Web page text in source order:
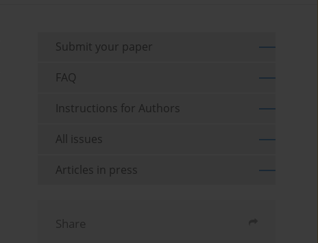
Submit your paper
FAQ
Instructions for Authors
All issues
Articles in press
Share